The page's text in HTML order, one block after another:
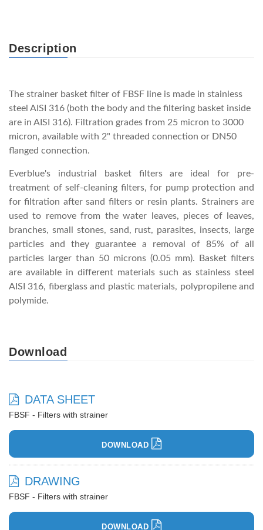
Description
The strainer basket filter of FBSF line is made in stainless
steel AISI 316 (both the body and the filtering basket inside
are in AISI 316). Filtration grades from 25 micron to 3000
micron, available with 2" threaded connection or DN50
flanged connection.
Everblue's industrial basket filters are ideal for pre-
treatment of self-cleaning filters, for pump protection and
for filtration after sand filters or resin plants. Strainers are
used to remove from the water leaves, pieces of leaves,
branches, small stones, sand, rust, parasites, insects, large
particles and they guarantee a removal of 85% of all
particles larger than 50 microns (0.05 mm). Basket filters
are available in different materials such as stainless steel
AISI 316, fiberglass and plastic materials, polypropilene and
polymide.
Download
DATA SHEET
FBSF - Filters with strainer
DOWNLOAD
DRAWING
FBSF - Filters with strainer
DOWNLOAD